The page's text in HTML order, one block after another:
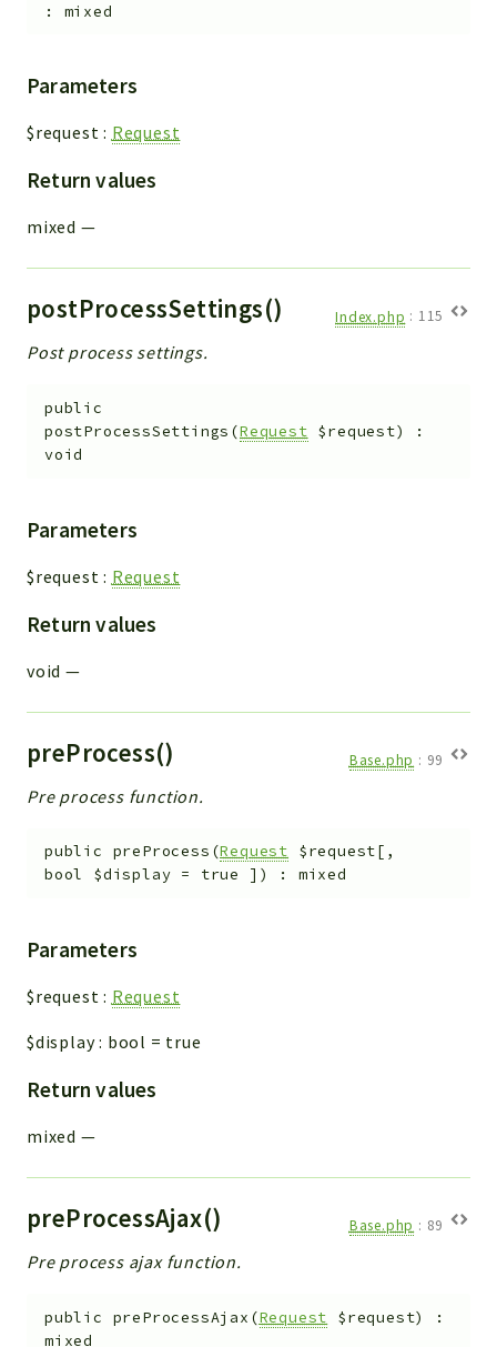
: mixed
Parameters
$request : Request
Return values
mixed —
postProcessSettings() Index.php : 115
Post process settings.
public
postProcessSettings (Request $request)
:
void
Parameters
$request : Request
Return values
void —
preProcess() Base.php : 99
Pre process function.
public preProcess (Request $request[ ,
bool $display = true ] ) : mixed
Parameters
$request : Request
$display: bool = true
Return values
mixed —
preProcessAjax() Base.php : 89
Pre process ajax function.
public preProcessAjax (Request $request)
:
mixed